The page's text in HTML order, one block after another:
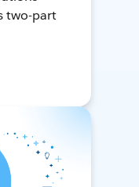
two-part